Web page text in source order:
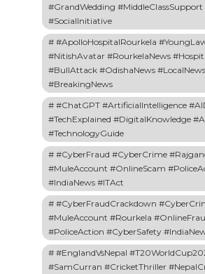
#GrandWedding #MiddleClassSupport
#SocialInitiative
#ApolloHospitalRourkela
#NitishAvatar #RourkelaNews
#BullAttack #OdishaNews
#BreakingNews
#ChatGPT #ArtificialIntelligence
#TechExplained #DigitalKnowledge
#TechnologyGuide
#CyberFraud #CyberCrime
#MuleAccount #OnlineScam
#IndiaNews #ITAct
#CyberFraudCrackdown
#MuleAccount #Rourkela
#PoliceAction #CyberSafety
#EnglandVsNepal
#SamCurran #CricketThriller